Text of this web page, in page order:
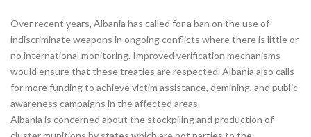
Over recent years, Albania has called for a ban on the use of
indiscriminate weapons in ongoing conflicts where there is little or
no international monitoring. Improved verification mechanisms
would ensure that these treaties are respected. Albania also calls
for more funding to achieve victim assistance, demining, and public
awareness campaigns in the affected areas.
Albania is concerned about the stockpiling and production of